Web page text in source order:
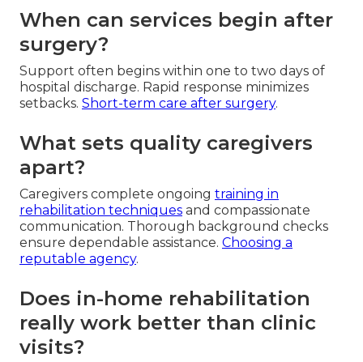
When can services begin after
surgery?
Support often begins within one to two days of
hospital discharge. Rapid response minimizes
setbacks. Short-term care after surgery.
What sets quality caregivers
apart?
Caregivers complete ongoing training in
rehabilitation techniques and compassionate
communication. Thorough background checks
ensure dependable assistance. Choosing a
reputable agency.
Does in-home rehabilitation
really work better than clinic
visits?